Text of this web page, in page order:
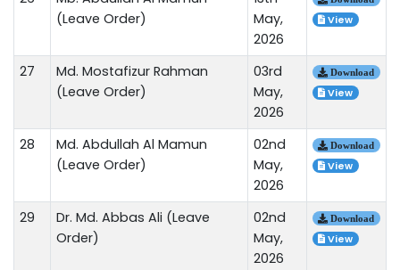
(Leave Order)
May,
2026
View
27
Md. Mostafizur Rahman
(Leave Order)
03rd
May,
2026
Download
View
28
Md. Abdullah Al Mamun
(Leave Order)
02nd
May,
2026
Download
View
29
Dr. Md. Abbas Ali (Leave
Order)
02nd
May,
2026
Download
View